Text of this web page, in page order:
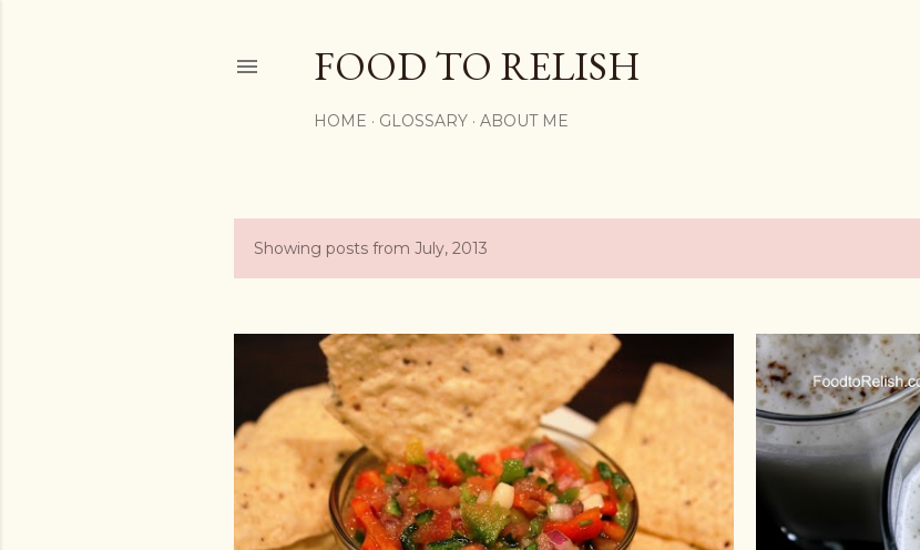
FOOD TO RELISH
HOME GLOSSARY ABOUT ME
P
s
Showing posts from July, 2013